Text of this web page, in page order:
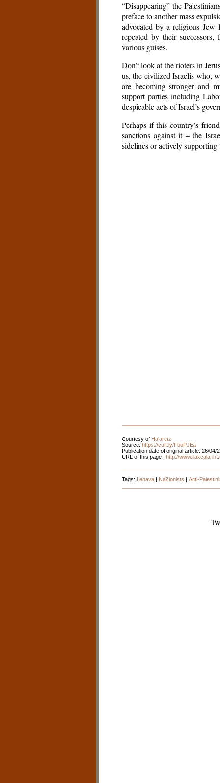
“Disappearing” the
preface to another mass
advocated by a religious
repeated by their
various guises.
Don’t look at the rioters in
us, the civilized Israelis who,
are becoming stronger and
support parties including
despicable acts of Israel’s
Perhaps if this country’s
sanctions against it – the
sidelines or actively supporting
Courtesy of Ha’aretz
Source: https://cutt.ly/FboPJEa
Publication date of original article: 26/04/
URL of this page : http://www.tlaxcala-
Tags: Lehava | NaZionists | Anti-